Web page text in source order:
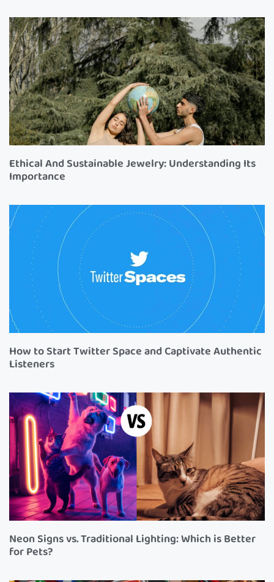
Ethical And Sustainable Jewelry: Understanding Its
Importance
How to Start Twitter Space and Captivate Authentic
Listeners
Neon Signs vs. Traditional Lighting: Which is Better
for Pets?